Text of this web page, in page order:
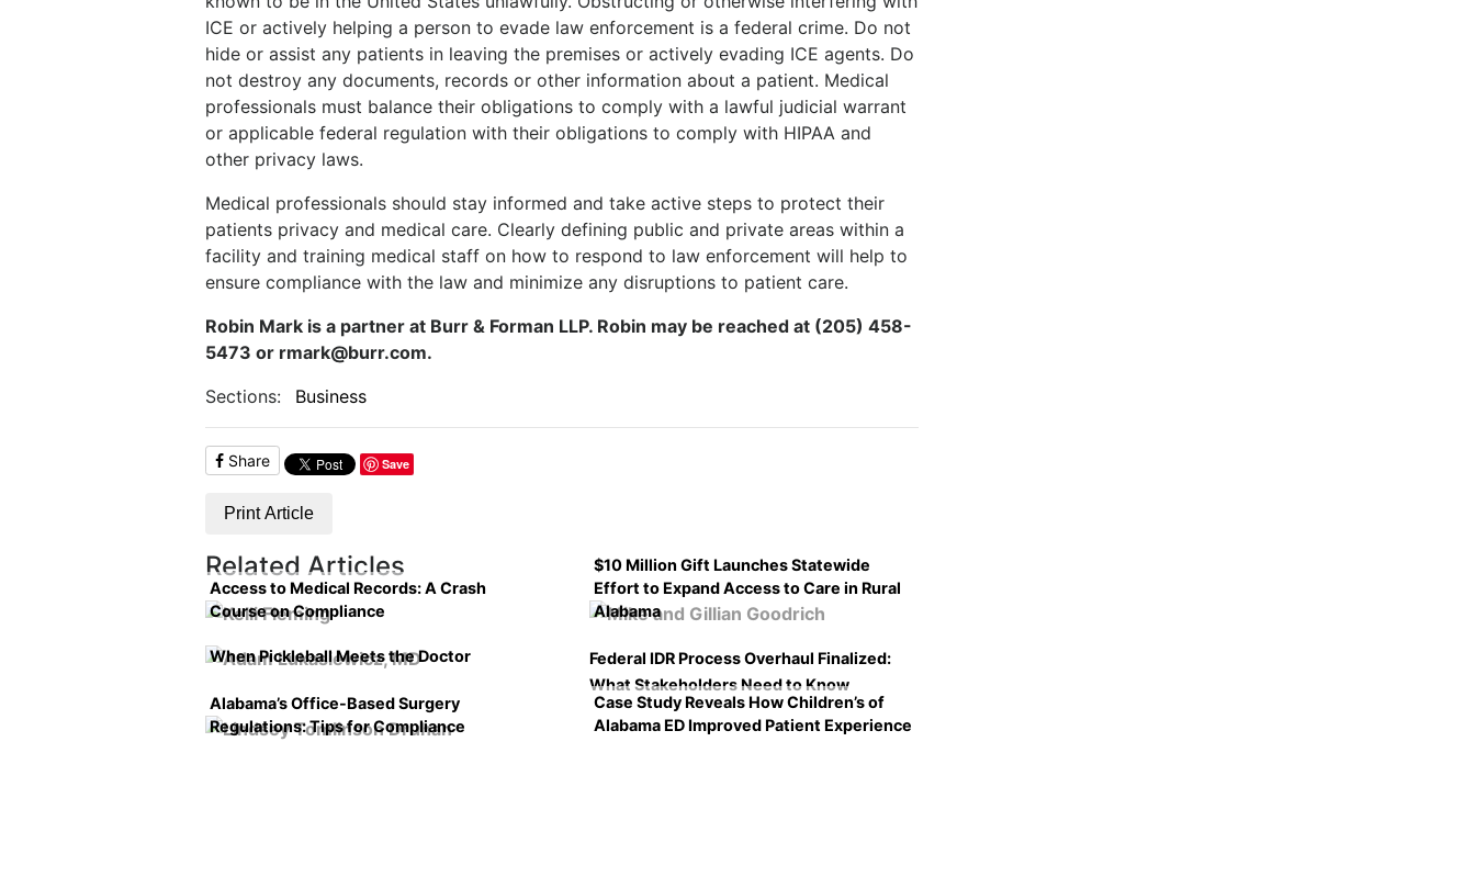
ICE or actively helping a person to evade law enforcement is a federal crime. Do not
hide or assist any patients in leaving the premises or actively evading ICE agents. Do
not destroy any documents, records or other information about a patient. Medical
professionals must balance their obligations to comply with a lawful judicial warrant
or applicable federal regulation with their obligations to comply with HIPAA and
other privacy laws.
Medical professionals should stay informed and take active steps to protect their
patients privacy and medical care. Clearly defining public and private areas within a
facility and training medical staff on how to respond to law enforcement will help to
ensure compliance with the law and minimize any disruptions to patient care.
Robin Mark is a partner at Burr & Forman LLP. Robin may be reached at (205) 458-
5473 or rmark@burr.com.
Sections:
Business
Share Save
Print Article
Related Articles
Access to Medical Records: A Crash
Course on Compliance
$10 Million Gift Launches Statewide
Effort to Expand Access to Care in Rural
Alabama
When Pickleball Meets the Doctor
Federal IDR Process Overhaul Finalized:
What Stakeholders Need to Know
Alabama’s Office-Based Surgery
Regulations: Tips for Compliance
Case Study Reveals How Children’s of
Alabama ED Improved Patient Experience